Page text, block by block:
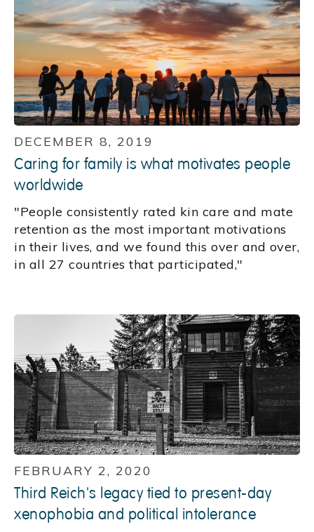
DECEMBER 8, 2019
Caring for family is what motivates people
worldwide
"People consistently rated kin care and mate
retention as the most important motivations
in their lives, and we found this over and over,
in all 27 countries that participated,"
FEBRUARY 2, 2020
Third Reich's legacy tied to present-day
xenophobia and political intolerance